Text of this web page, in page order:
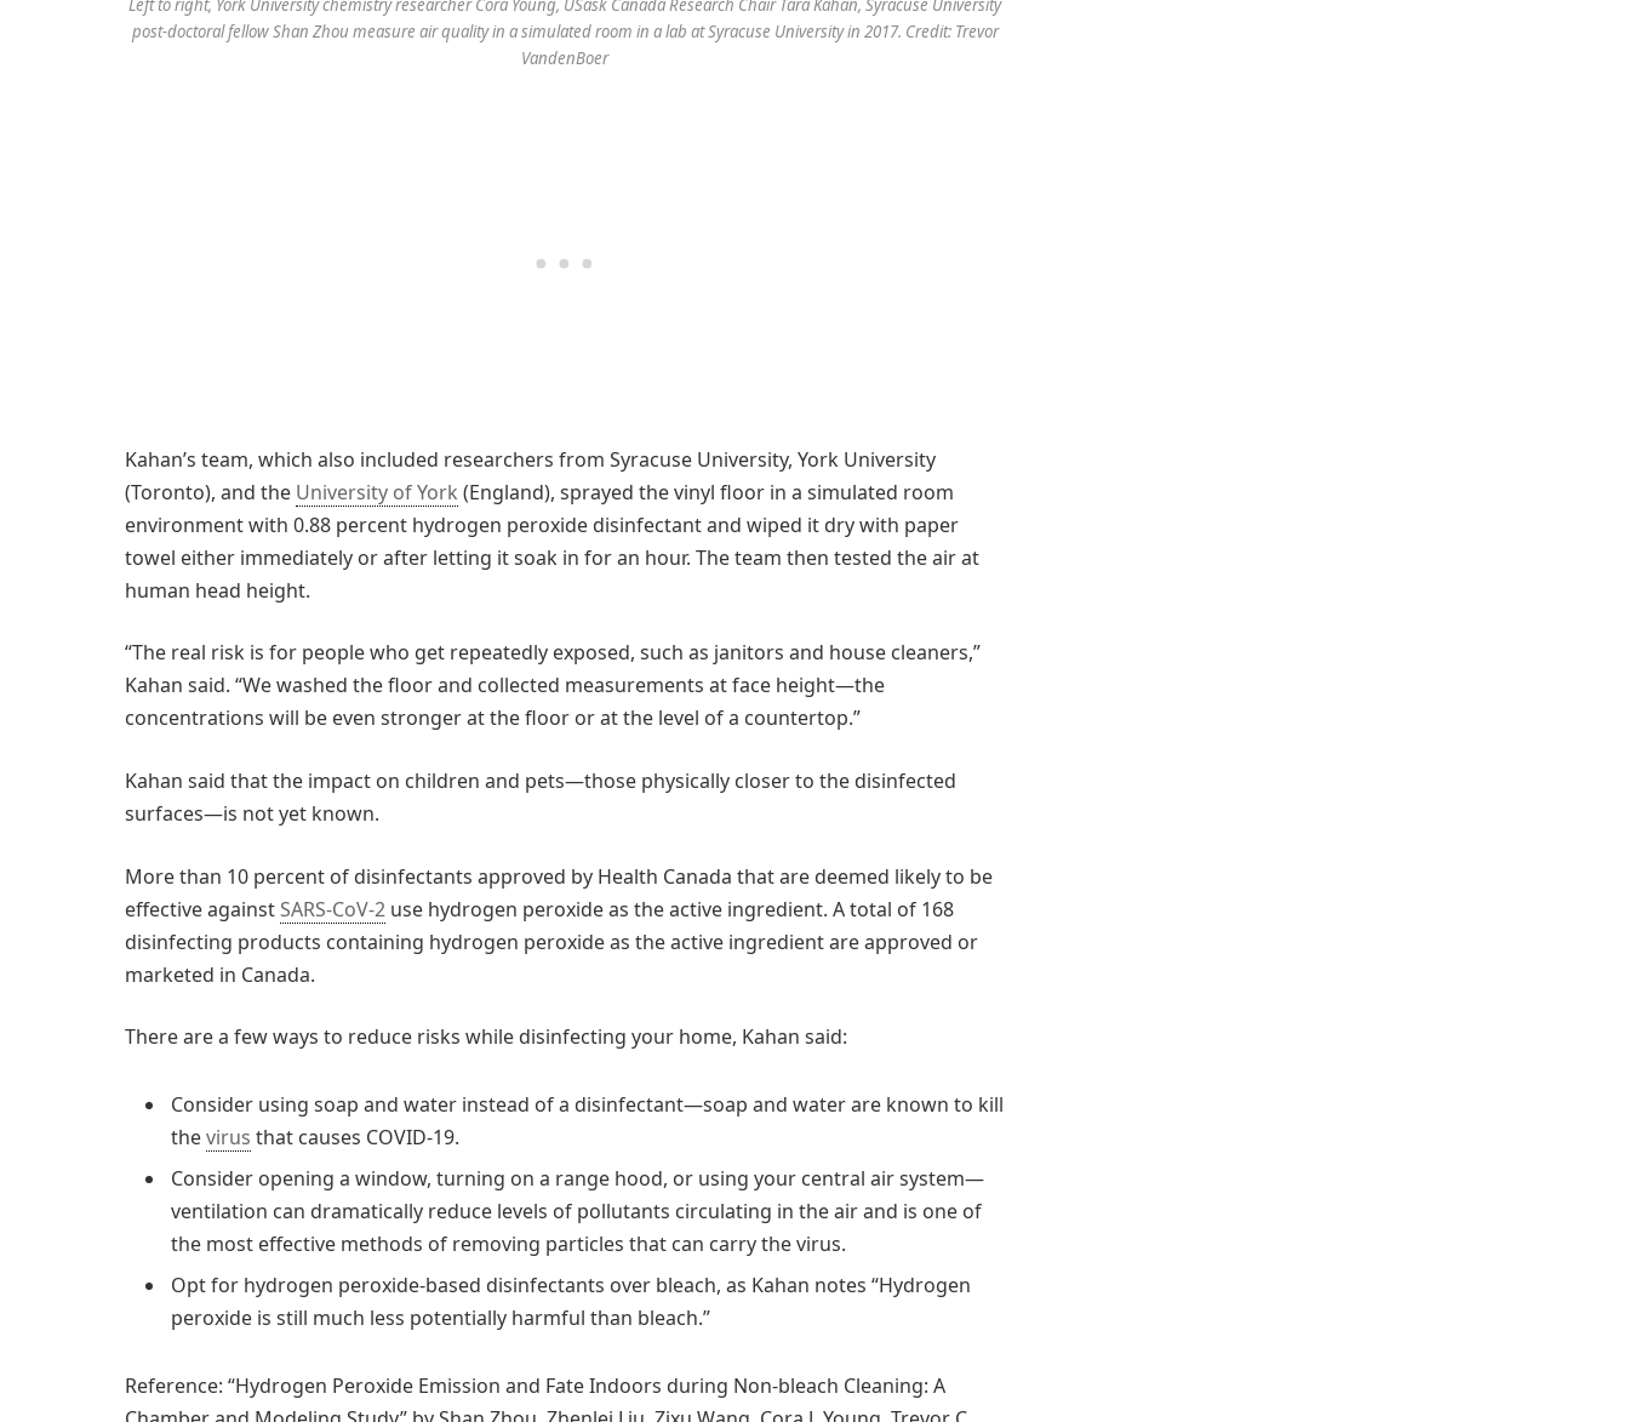
Left to right, York University chemistry researcher Cora Young, USask Canada Research Chair Tara Kahan, Syracuse University
post-doctoral fellow Shan Zhou measure air quality in a simulated room in a lab at Syracuse University in 2017. Credit: Trevor
VandenBoer
Kahan’s team, which also included researchers from Syracuse University, York University
(Toronto), and the University of York (England), sprayed the vinyl floor in a simulated room
environment with 0.88 percent hydrogen peroxide disinfectant and wiped it dry with paper
towel either immediately or after letting it soak in for an hour. The team then tested the air at
human head height.
“The real risk is for people who get repeatedly exposed, such as janitors and house cleaners,”
Kahan said. “We washed the floor and collected measurements at face height—the
concentrations will be even stronger at the floor or at the level of a countertop.”
Kahan said that the impact on children and pets—those physically closer to the disinfected
surfaces—is not yet known.
More than 10 percent of disinfectants approved by Health Canada that are deemed likely to be
effective againstSARS-CoV-2 use hydrogen peroxide as the active ingredient. A total of 168
disinfecting products containing hydrogen peroxide as the active ingredient are approved or
marketed in Canada.
There are a few ways to reduce risks while disinfecting your home, Kahan said:
Consider using soap and water instead of a disinfectant—soap and water are known to kill
thevirus that causes COVID-19.
Consider opening a window, turning on a range hood, or using your central air system—
ventilation can dramatically reduce levels of pollutants circulating in the air and is one of
the most effective methods of removing particles that can carry the virus.
Opt for hydrogen peroxide-based disinfectants over bleach, as Kahan notes “Hydrogen
peroxide is still much less potentially harmful than bleach.”
Reference: “Hydrogen Peroxide Emission and Fate Indoors during Non-bleach Cleaning: A